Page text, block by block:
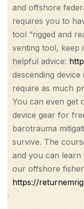
and offshore
requires you to
tool “rigged and
venting tool, keep
helpful advice:
descending
require as much
You can even get
device gear for
barotrauma
survive. The
and you can
our offshore
https://